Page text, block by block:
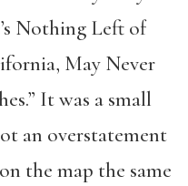
Nothing Left of
May Never
It was a small
an overstatement
the map the same